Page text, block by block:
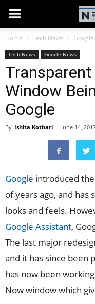
Home Tech News
Tech News Google News
Window
Google
By Ishita Kothari - June 14,
Google introduced the
of years ago, and has
looks and feels.
Google Assistant,
The last major
and it has since been
has now been
Now window which